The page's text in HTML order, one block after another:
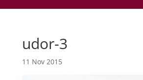
udor-3
11 Nov 2015